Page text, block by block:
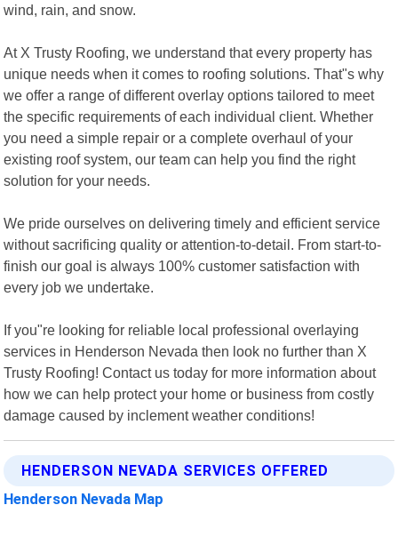
wind, rain, and snow.
At X Trusty Roofing, we understand that every property has
unique needs when it comes to roofing solutions. That"s why
we offer a range of different overlay options tailored to meet
the specific requirements of each individual client. Whether
you need a simple repair or a complete overhaul of your
existing roof system, our team can help you find the right
solution for your needs.
We pride ourselves on delivering timely and efficient service
without sacrificing quality or attention-to-detail. From start-to-
finish our goal is always 100% customer satisfaction with
every job we undertake.
If you"re looking for reliable local professional overlaying
services in Henderson Nevada then look no further than X
Trusty Roofing! Contact us today for more information about
how we can help protect your home or business from costly
damage caused by inclement weather conditions!
HENDERSON NEVADA SERVICES OFFERED
Henderson Nevada Map